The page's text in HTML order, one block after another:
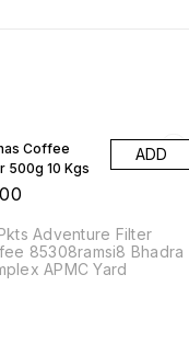
Coffee
500g 10 Kgs
ADD
Adventure Filter
85308ramsi8 Bhadra
APMC Yard